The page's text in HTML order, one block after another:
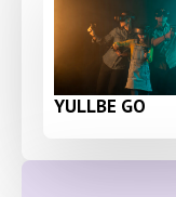
YULLBE GO